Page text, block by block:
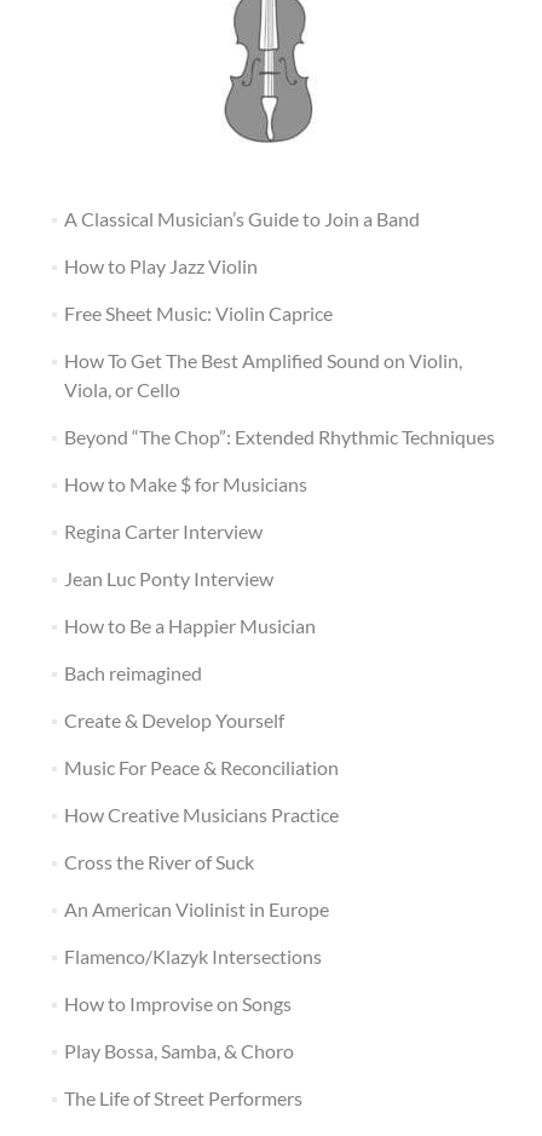
A Classical Musician’s Guide to Join a Band
How to Play Jazz Violin
Free Sheet Music: Violin Caprice
How To Get The Best Amplified Sound on Violin,
Viola, or Cello
Beyond “The Chop”: Extended Rhythmic Techniques
How to Make $ for Musicians
Regina Carter Interview
Jean Luc Ponty Interview
How to Be a Happier Musician
Bach reimagined
Create & Develop Yourself
Music For Peace & Reconciliation
How Creative Musicians Practice
Cross the River of Suck
An American Violinist in Europe
Flamenco/Klazyk Intersections
How to Improvise on Songs
Play Bossa, Samba, & Choro
The Life of Street Performers